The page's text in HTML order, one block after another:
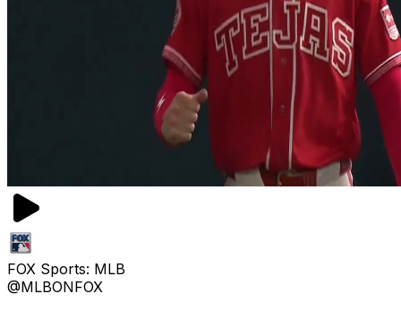
FOX Sports: MLB
@MLBONFOX